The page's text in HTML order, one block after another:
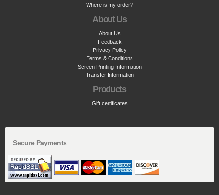
Where is my order?
About Us
About Us
Feedback
Privacy Policy
Terms & Conditions
Screen Printing Information
Transfer Information
Products
Gift certificates
Secure Payments